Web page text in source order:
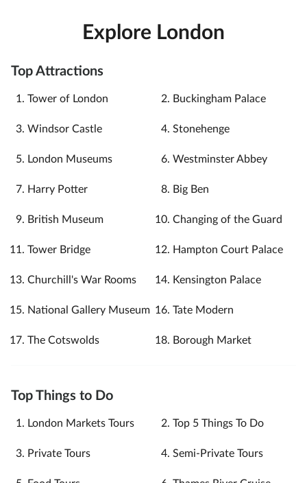
Explore London
Top Attractions
Tower of London Buckingham Palace
Windsor Castle Stonehenge
London Museums Westminster Abbey
Harry Potter Big Ben
British Museum Changing of the Guard
Tower Bridge Hampton Court Palace
Churchill's War Rooms Kensington Palace
National Gallery Museum Tate Modern
The Cotswolds Borough Market
Top Things to Do
London Markets Tours Top 5 Things To Do
Private Tours Semi-Private Tours